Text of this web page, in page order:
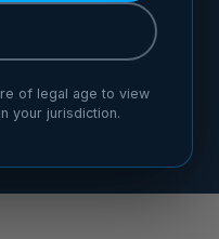
of legal age to view
your jurisdiction.